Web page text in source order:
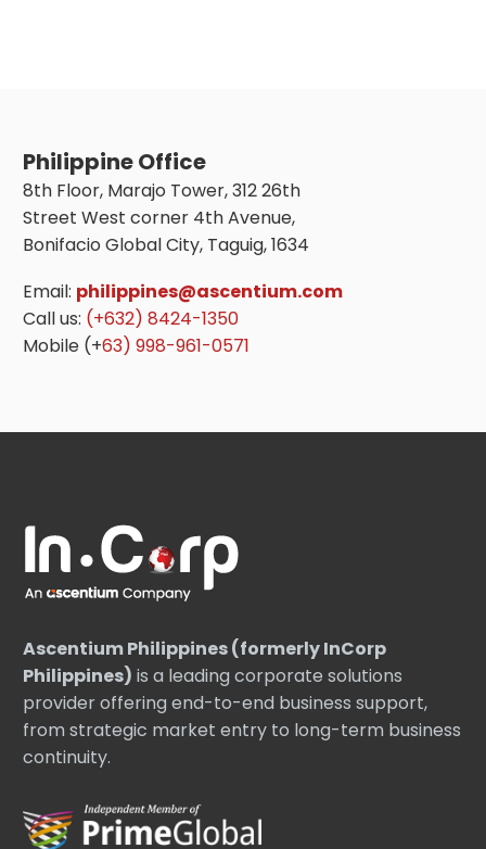
establishment in the
Philippine Office
8th Floor, Marajo Tower, 312 26th
Street West corner 4th Avenue,
Bonifacio Global City, Taguig, 1634
Email: philippines@ascentium.com
Call us: (+632) 8424-1350
Mobile (+63) 998-961-0571
Ascentium Philippines (formerly InCorp
Philippines) is a leading corporate solutions
provider offering end-to-end business support,
from strategic market entry to long-term business
continuity.